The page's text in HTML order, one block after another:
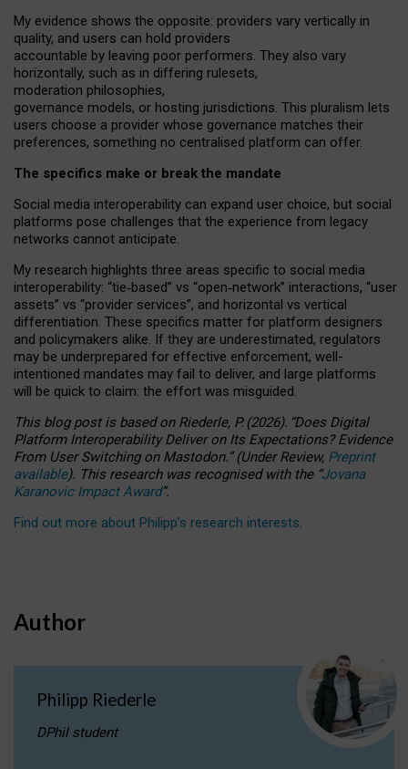
My evidence shows the opposite: providers vary vertically in
quality, and users can hold providers
accountable by leaving poor performers. They also vary
horizontally, such as in differing rulesets,
moderation philosophies,
governance models, or hosting jurisdictions. This pluralism lets
users choose a provider whose governance matches their
preferences, something no centralised platform can offer.
The specifics make or break the mandate
Social media interoperability can expand user choice, but social
platforms pose challenges that the experience from legacy
networks cannot anticipate.
My research highlights three areas specific to social media
interoperability: “tie‑based” vs “open‑network” interactions, “user
assets” vs “provider services”, and horizontal vs vertical
differentiation. These specifics matter for platform designers
and policymakers alike. If they are underestimated, regulators
may be underprepared for effective enforcement, well-
intentioned mandates may fail to deliver, and large platforms
will be quick to claim: the effort was misguided.
This blog post is basedonRiederle, P. (2026). “Does Digital
Platform Interoperability Deliver on Its Expectations? Evidence
From User Switching on Mastodon.”(UnderReview, Preprint
available). This research was recognised with the “Jovana
Karanovic Impact Award”.
Find out more about Philipp’s research interests.
Author
Philipp Riederle
DPhil student